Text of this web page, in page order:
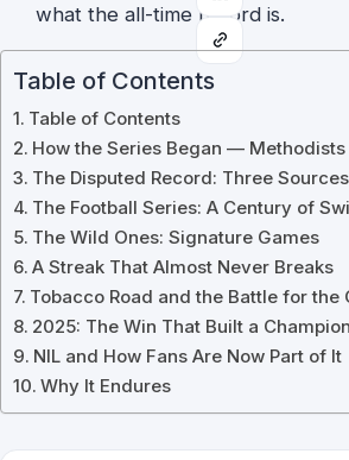
what the all-time record is.
Table of Contents
Table of Contents
How the Series Began —
The Disputed Record: Three
The Football Series: A Century of
The Wild Ones: Signature Games
A Streak That Almost Never Breaks
Tobacco Road and the Battle for the
2025: The Win That Built a Champion
NIL and How Fans Are Now Part of It
Why It Endures